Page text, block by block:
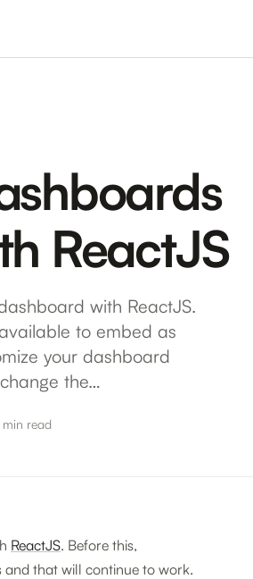
ReactJS
with ReactJS.
to embed as
your dashboard
the…
read
ReactJS. Before this,
and that will continue to work.